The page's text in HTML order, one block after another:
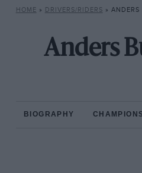
HOME » DRIVERS/RIDERS » ANDERS
Anders
BIOGRAPHY